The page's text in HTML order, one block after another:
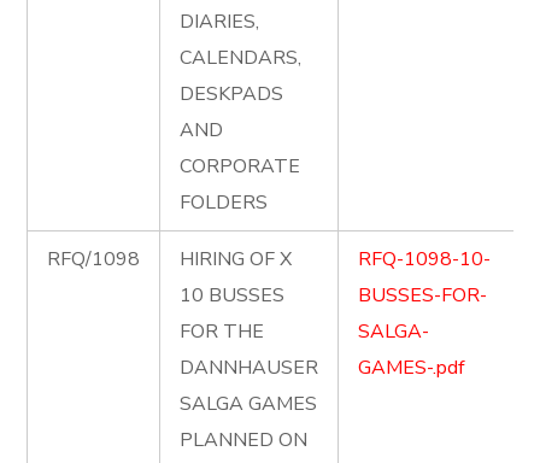
DIARIES,
CALENDARS,
DESKPADS
AND
CORPORATE
FOLDERS
RFQ/1098
HIRING OF X
10 BUSSES
FOR THE
DANNHAUSER
SALGA GAMES
PLANNED ON
RFQ-1098-10-
BUSSES-FOR-
SALGA-
GAMES-.pdf